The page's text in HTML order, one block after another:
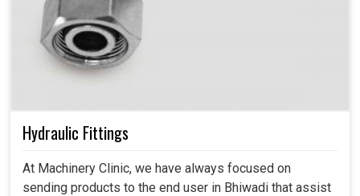
Hydraulic Fittings
At Machinery Clinic, we have always focused on
sending products to the end user in Bhiwadi that assist